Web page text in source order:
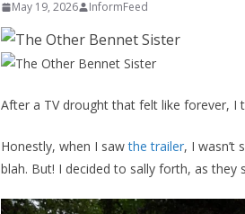
May 19, 2026 InformFeed
After a TV drought that felt like forever, I
Honestly, when I sawthe trailer, I wasn’t
blah. But! I decided to sally forth, as